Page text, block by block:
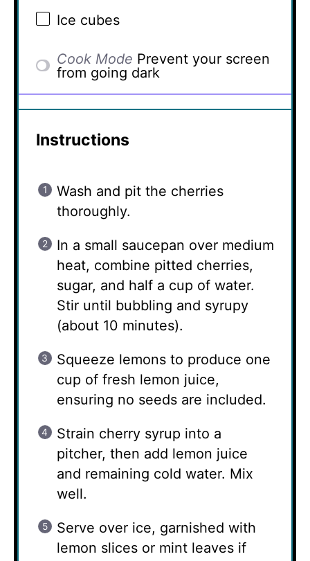
Ice cubes
Cook Mode Prevent your screen
from going dark
Instructions
Wash and pit the cherries
thoroughly.
In a small saucepan over medium
heat, combine pitted cherries,
sugar, and half a cup of water.
Stir until bubbling and syrupy
(about 10 minutes).
Squeeze lemons to produce one
cup of fresh lemon juice,
ensuring no seeds are included.
Strain cherry syrup into a
pitcher, then add lemon juice
and remaining cold water. Mix
well.
Serve over ice, garnished with
lemon slices or mint leaves if